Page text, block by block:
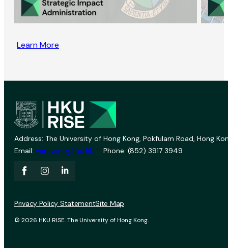
Learn More
Address: The University of Hong Kong, Pokfulam Road, Hong
Email: vprevent@hku.hk Phone: (852) 3917 3949
© 2026 HKU RISE. The University of Hong Kong.
Privacy Policy StatementSite Map